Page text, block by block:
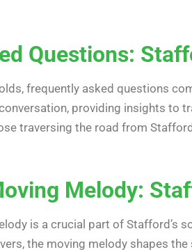
Questions:
frequently asked questions
providing insights to
traversing the road from
Melody:
is a crucial part of Stafford’s
the moving melody shapes